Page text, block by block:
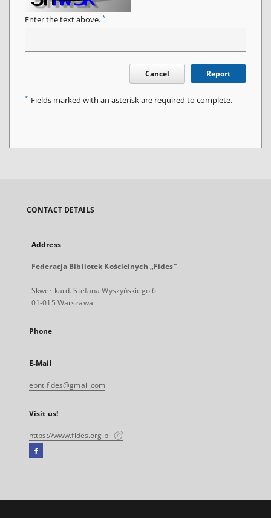
Enter the text above. *
Cancel Report
* Fields marked with an asterisk are required to complete.
CONTACT DETAILS
Address
Federacja Bibliotek Kościelnych „Fides”
Skwer kard. Stefana Wyszyńskiego 6
01-015 Warszawa
Phone
E-Mail
ebnt.fides@gmail.com
Visit us!
https://www.fides.org.pl
Facebook
open